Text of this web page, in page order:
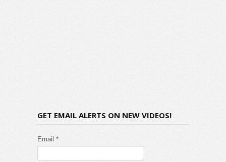
GET EMAIL ALERTS ON NEW VIDEOS!
Email *